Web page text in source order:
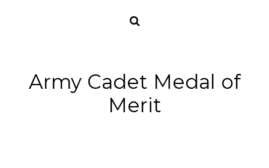
Army Cadet Medal of
Merit